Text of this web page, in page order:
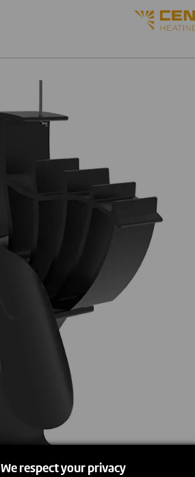
We respect your privacy